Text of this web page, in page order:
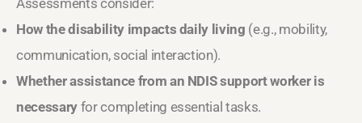
How the disability impacts daily living (e.g., mobility,
communication, social interaction).
Whether assistance from an NDIS support worker is
necessaryfor completing essential tasks.